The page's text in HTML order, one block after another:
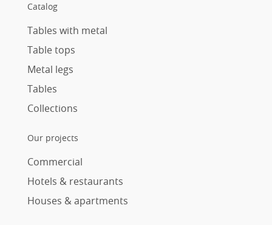
Catalog
Tables with metal
Table tops
Metal legs
Tables
Collections
Our projects
Commercial
Hotels & restaurants
Houses & apartments